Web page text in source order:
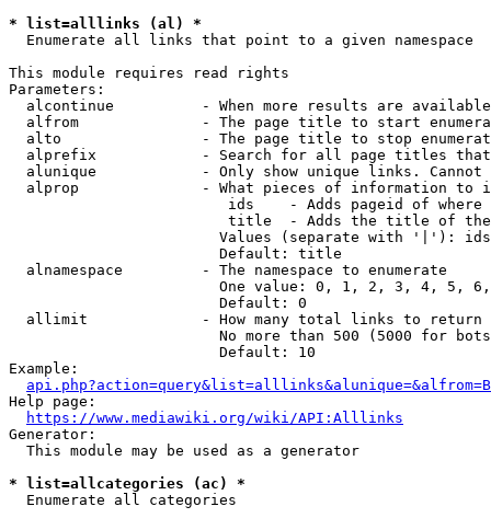
* list=alllinks (al) *
  Enumerate all links that point to a given namespace
This module requires read rights
Parameters:
alcontinue          - When more results are
alfrom              - The page title to start
alto                - The page title to stop
alprefix            - Search for all page titles
alunique            - Only show unique links.
alprop              - What pieces of information to
ids    - Adds pageid of
title  - Adds the title of
Values (separate with '|'):
                        Default: title
  alnamespace         - The namespace to enumerate
One value: 0, 1, 2, 3, 4, 5,
                        Default: 0
  allimit             - How many total links to return
No more than 500 (5000 for
                        Default: 10
Example:
api.php?action=query&list=alllinks&alunique=&alfrom=B
Help page:
https://www.mediawiki.org/wiki/API:Alllinks
Generator:
  This module may be used as a generator
* list=allcategories (ac) *
  Enumerate all categories